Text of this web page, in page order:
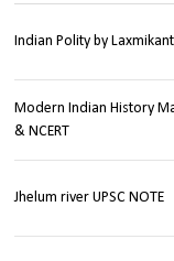
Indian Polity by
Modern Indian History
& NCERT
Jhelum river UPSC NOTE